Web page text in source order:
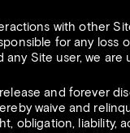
with other
for any loss
any Site user, we
and forever
waive and
obligation, liability,